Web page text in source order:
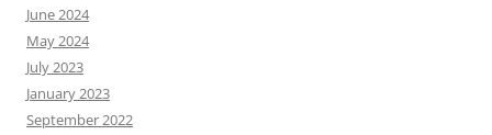
June 2024
May 2024
July 2023
January 2023
September 2022